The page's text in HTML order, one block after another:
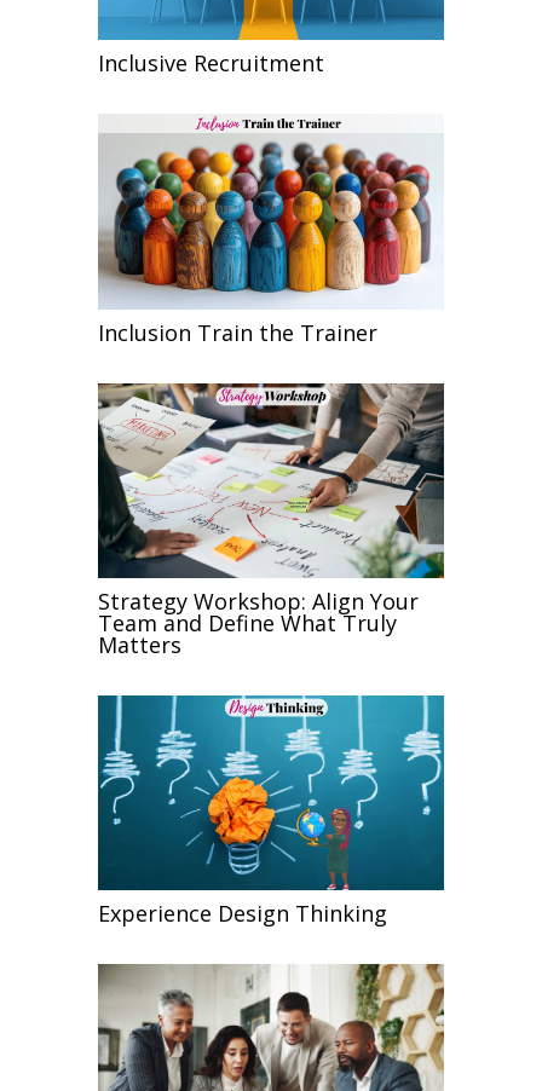
Inclusive Recruitment
Inclusion Train the Trainer
Strategy Workshop: Align Your
Team and Define What Truly
Matters
Experience Design Thinking